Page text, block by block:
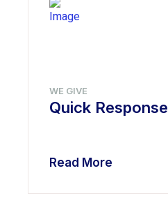
WE GIVE
Quick Response
Read More